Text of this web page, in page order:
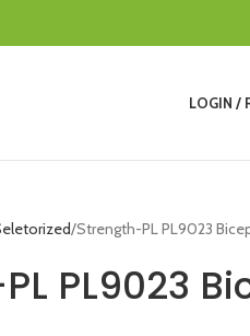
LOGIN /
Strength-PL PL9023
PL9023